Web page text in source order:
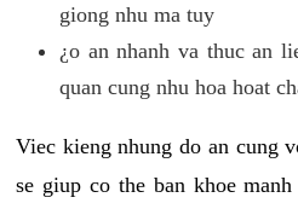
giong nhu ma tuy
¿o an nhanh va thuc an
quan cung nhu hoa hoat
Viec kieng nhung do an cung
se giup co the ban khoe